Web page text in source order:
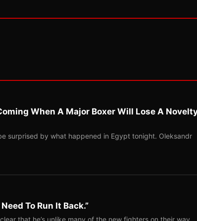
When A Major Boxer Will Lose A
surprised by what happened in Egypt tonight. Oleksandr
To Run It Back.”
that he’s unlike many of the new fighters on their way…